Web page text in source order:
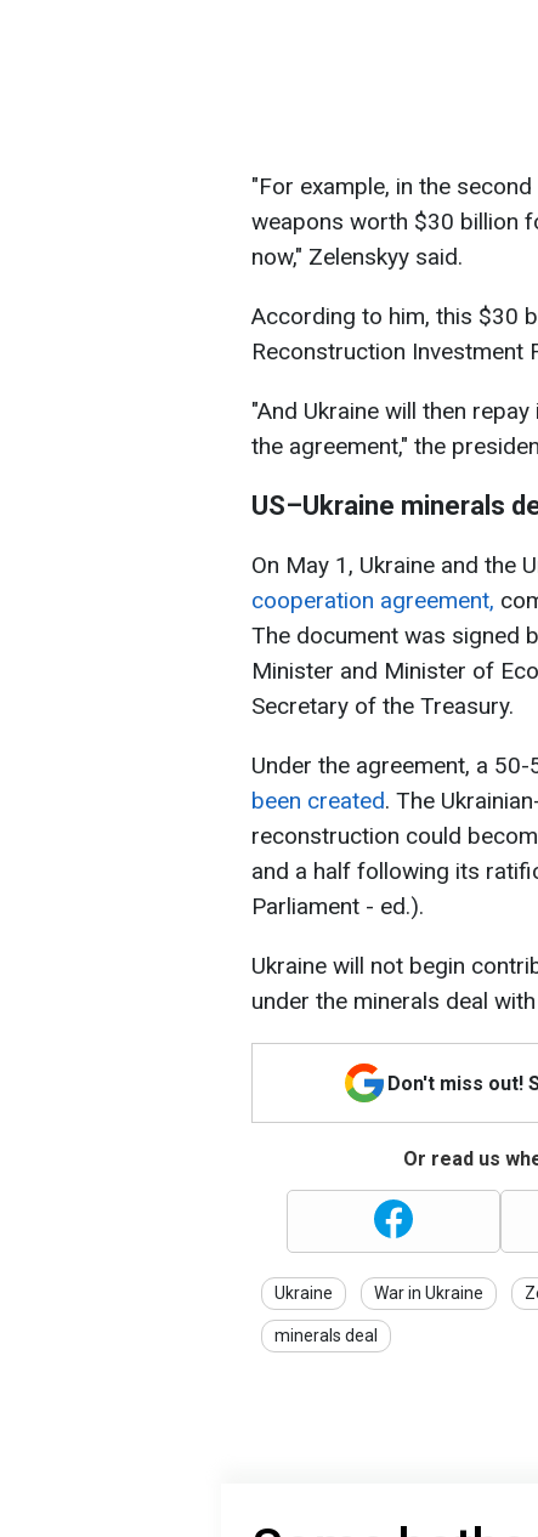
"For example, in the
weapons worth $30 billion
now," Zelenskyy said.
According to him, this $30
Reconstruction Investment
"And Ukraine will then
the agreement," the
US–Ukraine minerals
On May 1, Ukraine and the
cooperation agreement,
The document was signed
Minister and Minister of
Secretary of the Treasury.
Under the agreement, a
been created. The
reconstruction could
and a half following its
Parliament - ed.).
Ukraine will not begin
under the minerals deal
Don't miss out!
Or read us
Ukraine War in Ukraine
minerals deal